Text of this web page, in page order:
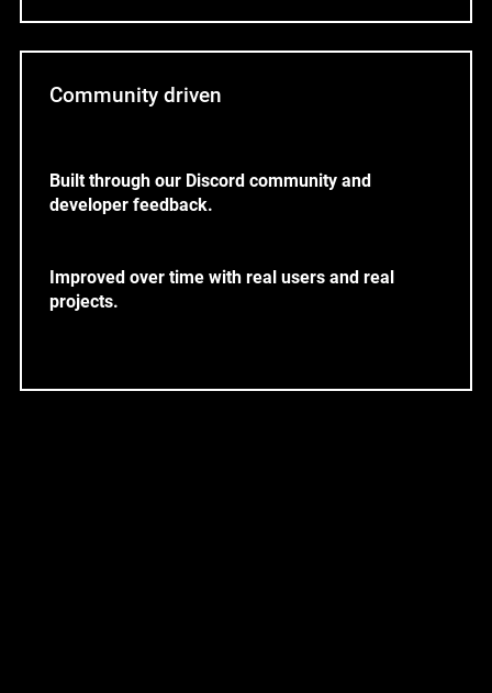
Community driven
Built through our Discord community and
developer feedback.
Improved over time with real users and real
projects.